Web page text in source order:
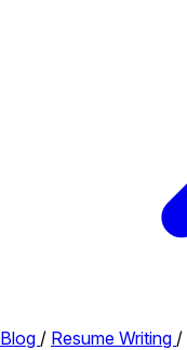
Blog / Resume Writing /